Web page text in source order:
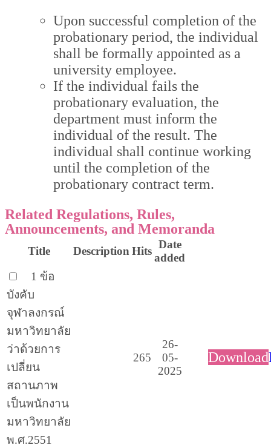
Upon successful completion of the
probationary period, the individual
shall be formally appointed as a
university employee.
If the individual fails the
probationary evaluation, the
department must inform the
individual of the result. The
individual shall continue working
until the completion of the
probationary contract term.
Related Regulations, Rules,
Announcements, and Memoranda
Title Description Hits
Date
added
1 ข้อ
บังคับ
จุฬาลงกรณ์
มหาวิทยาลัย
ว่าด้วยการ
เปลี่ยน
สถานภาพ
เป็นพนักงาน
มหาวิทยาลัย
พ.ศ.2551
265
26-
05-
2025
Download